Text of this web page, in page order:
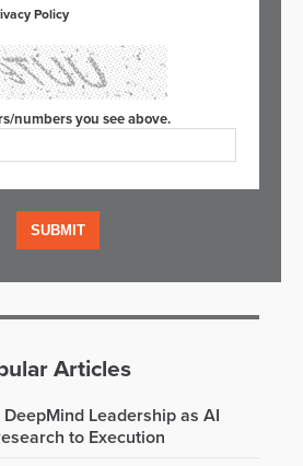
Policy
numbers you see above.
Articles
Leadership as AI
to Execution